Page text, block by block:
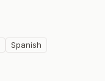
Spanish